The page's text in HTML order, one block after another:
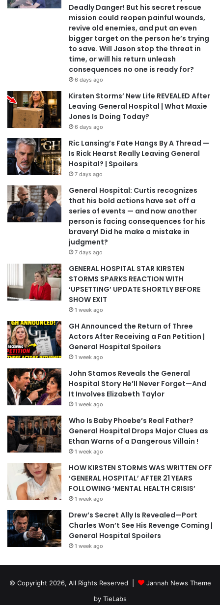
Deadly Danger! But his secret rescue
mission could reopen painful wounds,
revive old enemies, and put an even
bigger target on the person he’s trying
to save. Will Jason stop the threat in
time, or will his return unleash
consequences no one is ready for?
6 days ago
Kirsten Storms’ New Life REVEALED After
Leaving General Hospital | What Maxie
Jones Is Doing Today?
6 days ago
Ric Lansing’s Fate Hangs By A Thread —
Is Rick Hearst Really Leaving General
Hospital? | Spoilers
7 days ago
General Hospital: Curtis recognizes
that his bold actions have set off a
series of events — and now another
person is facing consequences for his
bravery! Did he make a mistake in
judgment?
7 days ago
GENERAL HOSPITAL STAR KIRSTEN
STORMS SPARKS REACTION WITH
‘UPSETTING’ UPDATE SHORTLY BEFORE
SHOW EXIT
1 week ago
GH Announced the Return of Three
Actors After Receiving a Fan Petition |
General Hospital Spoilers
1 week ago
John Stamos Reveals the General
Hospital Story He’ll Never Forget—And
It Involves Elizabeth Taylor
1 week ago
Who Is Baby Phoebe’s Real Father?
General Hospital Drops Major Clues as
Ethan Warns of a Dangerous Villain !
1 week ago
HOW KIRSTEN STORMS WAS WRITTEN OFF
‘GENERAL HOSPITAL’ AFTER 21 YEARS
FOLLOWING ‘MENTAL HEALTH CRISIS’
1 week ago
Drew’s Secret Ally Is Revealed—Port
Charles Won’t See His Revenge Coming |
General Hospital Spoilers
1 week ago
© Copyright 2026, All Rights Reserved |
Jannah News Theme
by TieLabs